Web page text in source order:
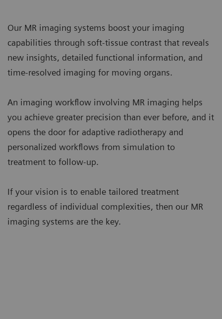
Our MR imaging systems boost your imaging
capabilities through soft-tissue contrast that reveals
new insights, detailed functional information, and
time-resolved imaging for moving organs.
An imaging workflow involving MR imaging helps
you achieve greater precision than ever before, and it
opens the door for adaptive radiotherapy and
personalized workflows from simulation to
treatment to follow-up.
If your vision is to enable tailored treatment
regardless of individual complexities, then our MR
imaging systems are the key.